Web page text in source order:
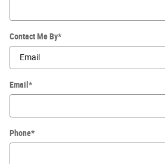
Contact Me By*
Email*
Phone*